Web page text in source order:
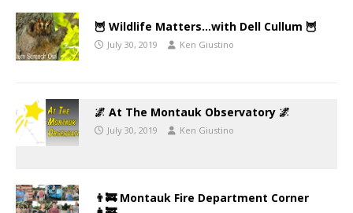
🦉 Wildlife Matters…with Dell Cullum 🦉
July 30, 2019 Ken Giustino
🌌 At The Montauk Observatory 🌌
July 30, 2019 Ken Giustino
👨‍🚒 Montauk Fire Department Corner